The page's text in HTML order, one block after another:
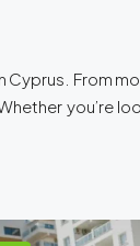
From
you’re